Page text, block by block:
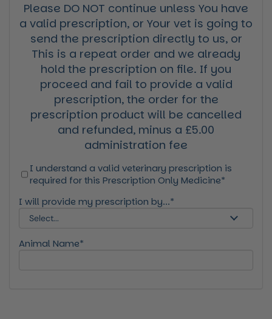
Please DO NOT continue unless You have
a valid prescription, or Your vet is going to
send the prescription directly to us, or
This is a repeat order and we already
hold the prescription on file. If you
proceed and fail to provide a valid
prescription, the order for the
prescription product will be cancelled
and refunded, minus a £5.00
administration fee
I understand a valid veterinary prescription is
required for this Prescription Only Medicine*
I will provide my prescription by...*
Animal Name*